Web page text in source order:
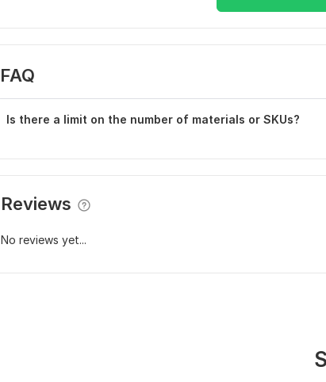
FAQ
Is there a limit on the number of materials or SKUs?
Reviews
No reviews yet...